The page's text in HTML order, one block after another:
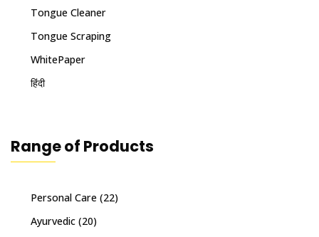
Tongue Cleaner
Tongue Scraping
WhitePaper
हिंदी
Range of Products
Personal Care (22)
Ayurvedic (20)